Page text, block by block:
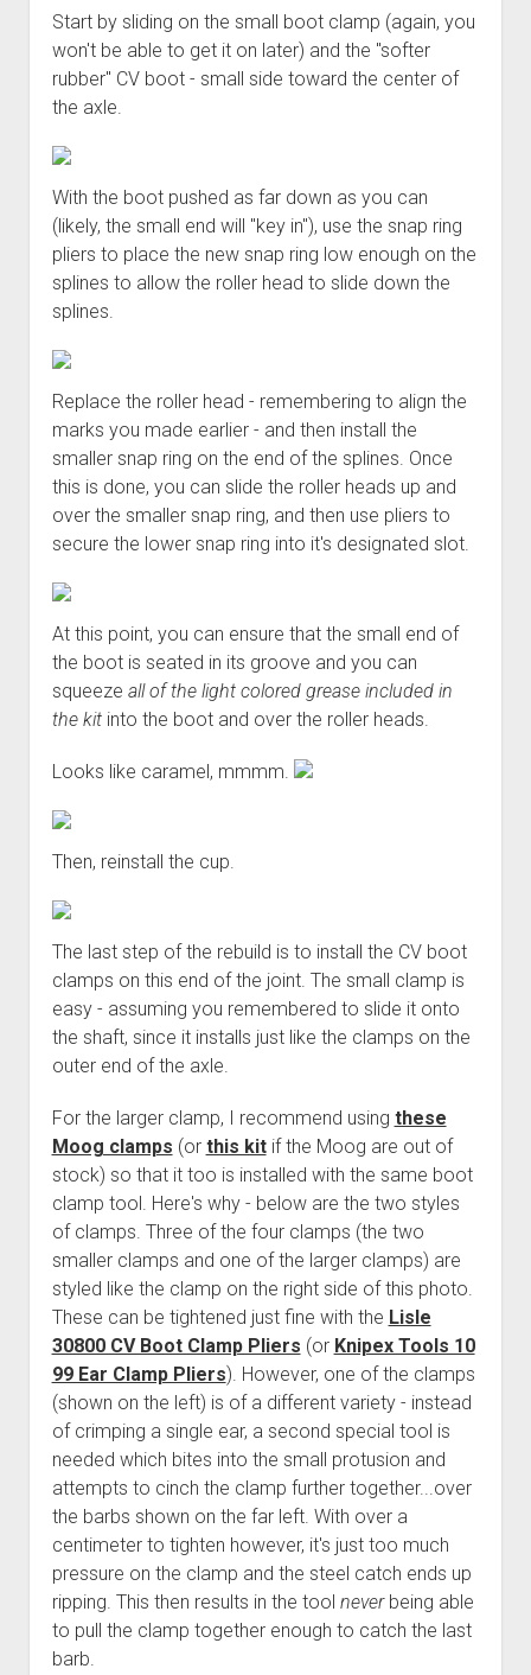
Start by sliding on the small boot clamp (again, you
won't be able to get it on later) and the "softer
rubber" CV boot - small side toward the center of
the axle.
With the boot pushed as far down as you can
(likely, the small end will "key in"), use the snap ring
pliers to place the new snap ring low enough on the
splines to allow the roller head to slide down the
splines.
Replace the roller head - remembering to align the
marks you made earlier - and then install the
smaller snap ring on the end of the splines. Once
this is done, you can slide the roller heads up and
over the smaller snap ring, and then use pliers to
secure the lower snap ring into it's designated slot.
At this point, you can ensure that the small end of
the boot is seated in its groove and you can
squeeze all of the light colored grease included in
the kitinto the boot and over the roller heads.
Looks like caramel, mmmm.
Then, reinstall the cup.
The last step of the rebuild is to install the CV boot
clamps on this end of the joint. The small clamp is
easy - assuming you remembered to slide it onto
the shaft, since it installs just like the clamps on the
outer end of the axle.
For the larger clamp, I recommend using these
Moog clamps (or this kitif the Moog are out of
stock) so that it too is installed with the same boot
clamp tool. Here's why - below are the two styles
of clamps. Three of the four clamps (the two
smaller clamps and one of the larger clamps) are
styled like the clamp on the right side of this photo.
These can be tightened just fine with the Lisle
30800 CV Boot Clamp Pliers (or Knipex Tools 10
99 Ear Clamp Pliers). However, one of the clamps
(shown on the left) is of a different variety - instead
of crimping a single ear, a second special tool is
needed which bites into the small protusion and
attempts to cinch the clamp further together...over
the barbs shown on the far left. With over a
centimeter to tighten however, it's just too much
pressure on the clamp and the steel catch ends up
ripping. This then results in the tool neverbeing able
to pull the clamp together enough to catch the last
barb.